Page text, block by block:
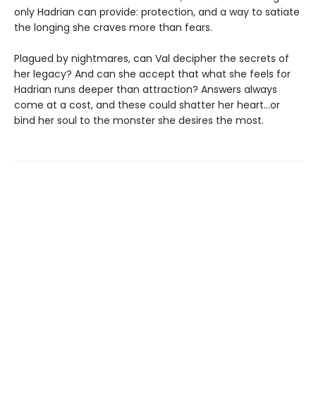
only Hadrian can provide: protection, and a way to satiate
the longing she craves more than fears.
Plagued by nightmares, can Val decipher the secrets of
her legacy? And can she accept that what she feels for
Hadrian runs deeper than attraction? Answers always
come at a cost, and these could shatter her heart...or
bind her soul to the monster she desires the most.